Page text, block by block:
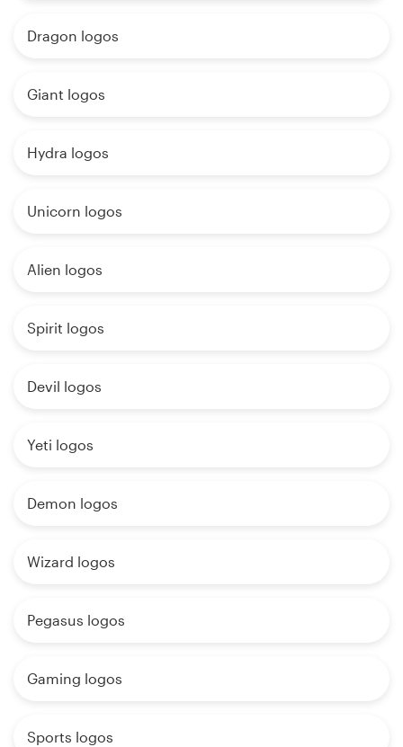
Dragon logos
Giant logos
Hydra logos
Unicorn logos
Alien logos
Spirit logos
Devil logos
Yeti logos
Demon logos
Wizard logos
Pegasus logos
Gaming logos
Sports logos